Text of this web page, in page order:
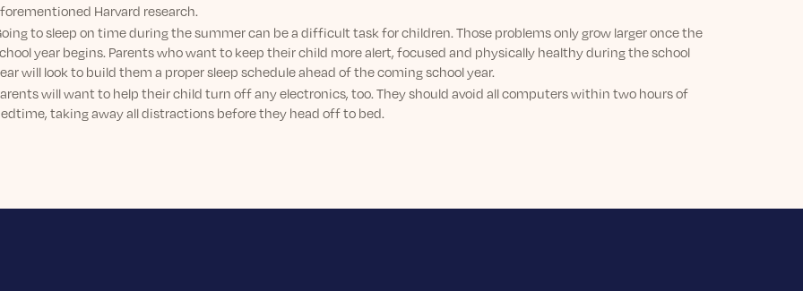
Harvard research.
to sleep on time during the summer can be a difficult task for children. Those problems only grow larger once the
year begins. Parents who want to keep their child more alert, focused and physically healthy during the school
will look to build them a proper sleep schedule ahead of the coming school year.
will want to help their child turn off any electronics, too. They should avoid all computers within two hours of
taking away all distractions before they head off to bed.